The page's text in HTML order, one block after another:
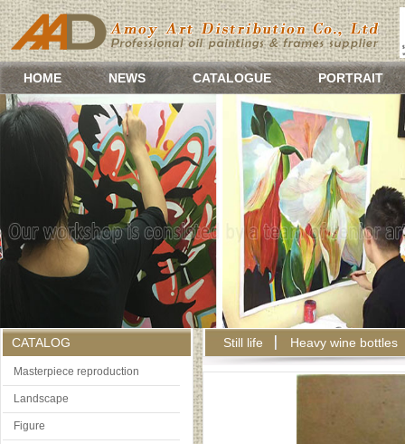
HOME NEWS CATALOGUE PORTRAIT
CATALOG
Masterpiece reproduction
Landscape
Figure
Still life Heavy wine bottles